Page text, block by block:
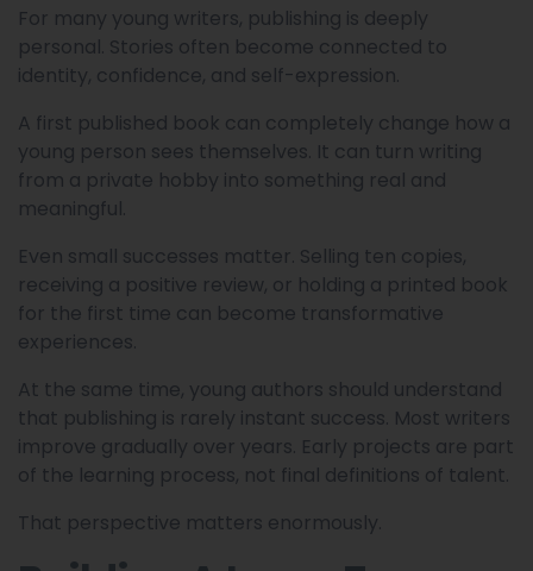
For many young writers, publishing is deeply
personal. Stories often become connected to
identity, confidence, and self-expression.
A first published book can completely change how a
young person sees themselves. It can turn writing
from a private hobby into something real and
meaningful.
Even small successes matter. Selling ten copies,
receiving a positive review, or holding a printed book
for the first time can become transformative
experiences.
At the same time, young authors should understand
that publishing is rarely instant success. Most writers
improve gradually over years. Early projects are part
of the learning process, not final definitions of talent.
That perspective matters enormously.